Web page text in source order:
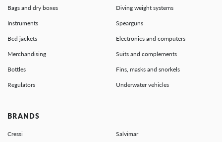
Bags and dry boxes Diving weight systems
Instruments Spearguns
Bcd jackets Electronics and computers
Merchandising Suits and complements
Bottles Fins, masks and snorkels
Regulators Underwater vehicles
BRANDS
Cressi Salvimar